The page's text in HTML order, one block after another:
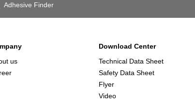
Adhesive Finder
us
Download Center
Technical Data Sheet
Safety Data Sheet
Flyer
Video